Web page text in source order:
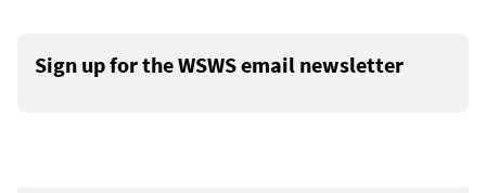
Sign up for the WSWS email newsletter